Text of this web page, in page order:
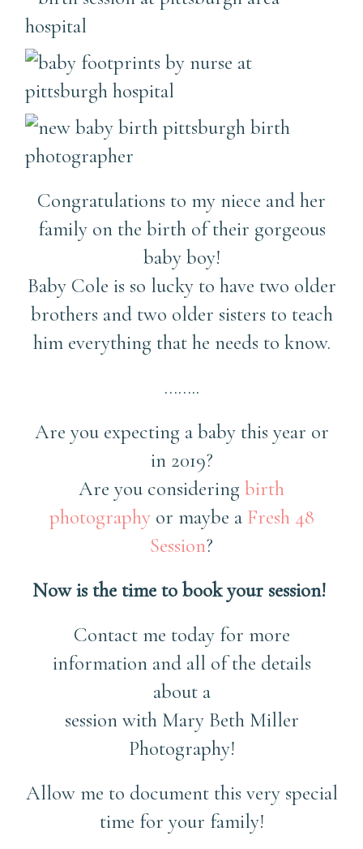
Congratulations to my niece and her
family on the birth of their gorgeous
baby boy!
Baby Cole is so lucky to have two older
brothers and two older sisters to teach
him everything that he needs to know.
……..
Are you expecting a baby this year or
in 2019?
Are you considering birth
photographyor maybe a Fresh 48
Session?
Now is the time to book your session!
Contact me today for more
information and all of the details
about a
session with Mary Beth Miller
Photography!
Allow me to document this very special
time for your family!